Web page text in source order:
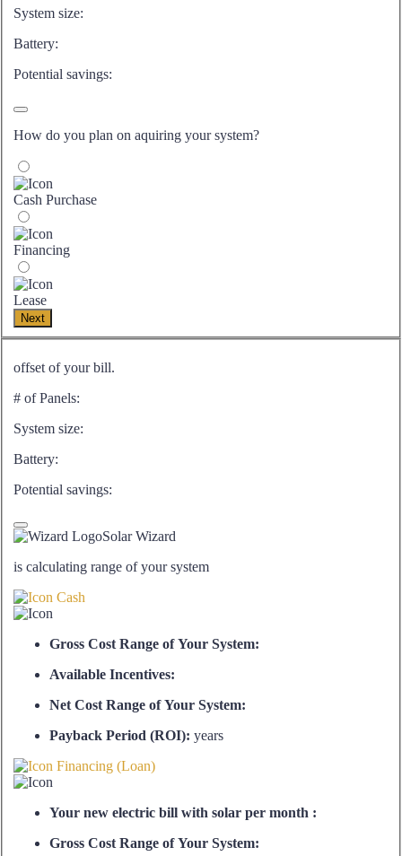
System size:
Battery:
Potential savings:
How do you plan on aquiring your system?
Cash Purchase
Financing
Lease
Next
offset of your bill.
# of Panels:
System size:
Battery:
Potential savings:
Solar Wizard
is calculating range of your system
Cash
Gross Cost Range of Your System:
Available Incentives:
Net Cost Range of Your System:
Payback Period (ROI): years
Financing (Loan)
Your new electric bill with solar per month :
Gross Cost Range of Your System: